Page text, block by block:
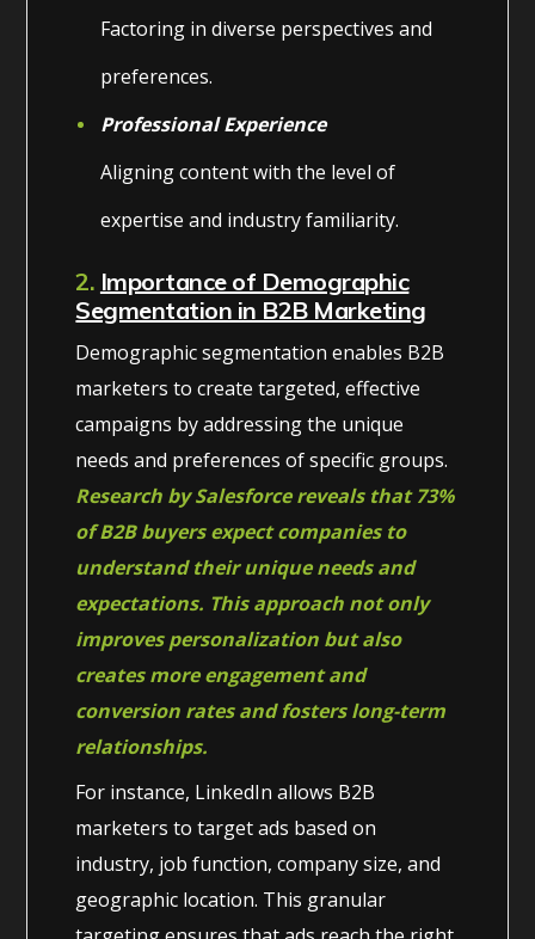
Factoring in diverse perspectives and
preferences.
Professional Experience
Aligning content with the level of
expertise and industry familiarity.
2. Importance of Demographic
Segmentation in B2B Marketing
Demographic segmentation enables B2B
marketers to create targeted, effective
campaigns by addressing the unique
needs and preferences of specific groups.
Research by Salesforce reveals that 73%
of B2B buyers expect companies to
understand their unique needs and
expectations. This approach not only
improves personalization but also
creates more engagement and
conversion rates and fosters long-term
relationships.
For instance, LinkedIn allows B2B
marketers to target ads based on
industry, job function, company size, and
geographic location. This granular